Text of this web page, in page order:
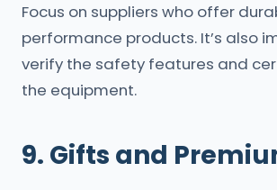
Focus on suppliers who offer
performance products. It’s also
verify the safety features and
the equipment.
9. Gifts and